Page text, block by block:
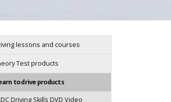
lessons and courses
Test products
to drive products
Driving Skills DVD Video